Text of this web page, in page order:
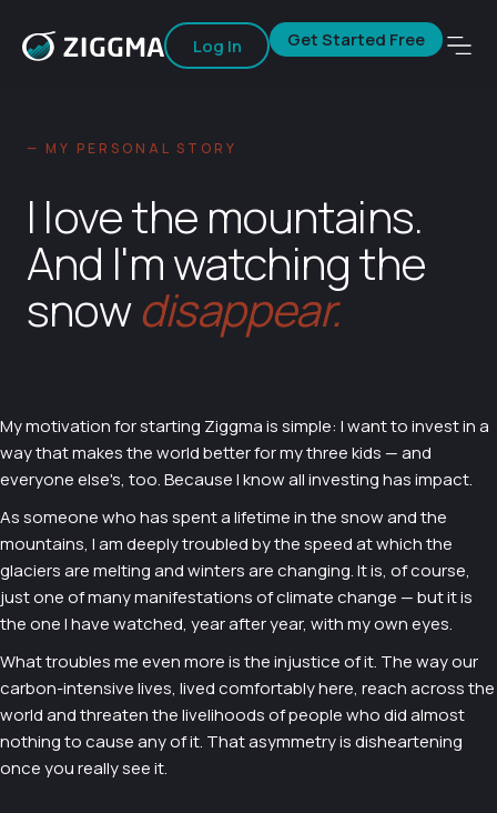
Log In Get Started Free
— MY PERSONAL STORY
I love the mountains.
And I'm watching the
snowdisappear.
My motivation for starting Ziggma is simple: I want to invest in a
way that makes the world better for my three kids — and
everyone else's, too. Because I know all investing has impact.
As someone who has spent a lifetime in the snow and the
mountains, I am deeply troubled by the speed at which the
glaciers are melting and winters are changing. It is, of course,
just one of many manifestations of climate change — but it is
the one I have watched, year after year, with my own eyes.
What troubles me even more is the injustice of it. The way our
carbon-intensive lives, lived comfortably here, reach across the
world and threaten the livelihoods of people who did almost
nothing to cause any of it. That asymmetry is disheartening
once you really see it.